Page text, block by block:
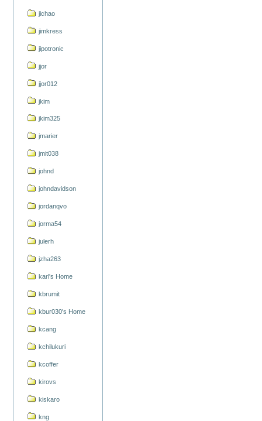
jichao
jimkress
jipotronic
jjor
jjor012
jkim
jkim325
jmarier
jmit038
johnd
johndavidson
jordanqvo
jorma54
julerh
jzha263
karl's Home
kbrumit
kbur030's Home
kcang
kchilukuri
kcoffer
kirovs
kiskaro
kng